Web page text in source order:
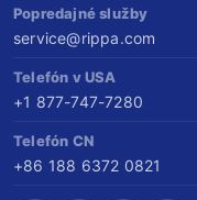
Popredajné služby
service@rippa.com
Telefón v USA
+1 877-747-7280
Telefón CN
+86 188 6372 0821